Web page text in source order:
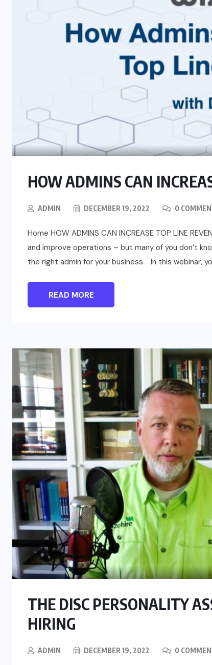
HOW ADMINS CAN
ADMIN DECEMBER 19, 2022 0
Home HOW ADMINS CAN INCREASE TOP LINE
and improve operations – but many of you don’t
the right admin for your business. In this webinar,
READ MORE
THE DISC PERSONALITY
HIRING
ADMIN DECEMBER 19, 2022 0